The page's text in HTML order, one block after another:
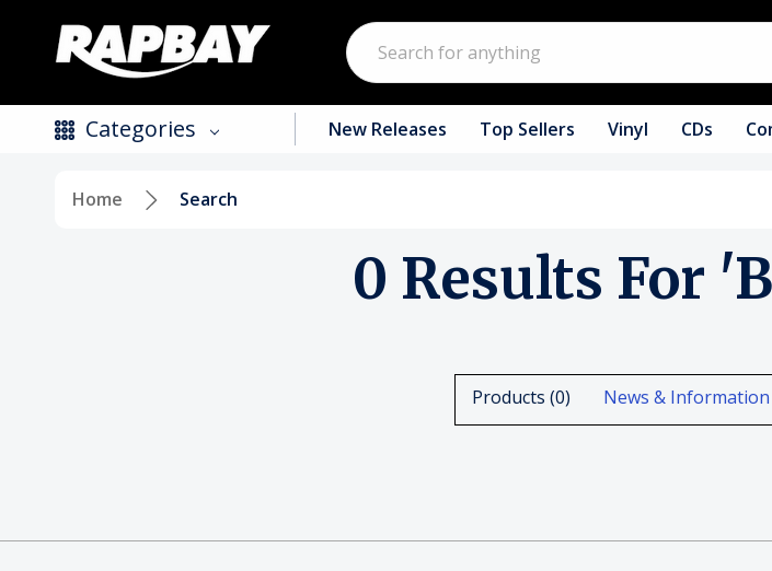
Search
Categories
Mac Dre
New Releases Top Sellers Vinyl CDs
Home Search
0 Results For
Products (0) News & Information